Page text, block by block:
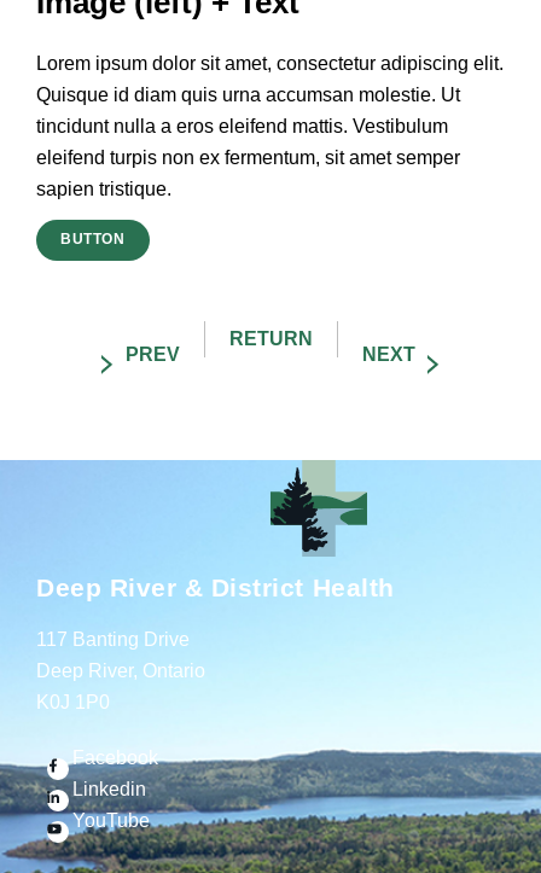
Lorem ipsum dolor sit amet, consectetur adipiscing elit.
Quisque id diam quis urna accumsan molestie. Ut
tincidunt nulla a eros eleifend mattis. Vestibulum
eleifend turpis non ex fermentum, sit amet semper
sapien tristique.
BUTTON
Deep River & District Health
117 Banting Drive
Deep River, Ontario
K0J 1P0
Facebook
Linkedin
YouTube